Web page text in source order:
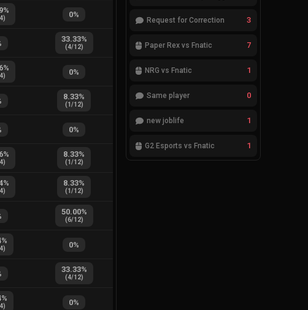
%
) 0%
33.33%
(4/12)
%
) 0%
8.33%
(1/12)
0%
%
)
8.33%
(1/12)
%
)
8.33%
(1/12)
50.00%
(6/12)
%
) 0%
33.33%
(4/12)
%
) 0%
Request for Correction 3
Paper Rex vs Fnatic 7
NRG vs Fnatic 1
Same player 0
new joblife 1
G2 Esports vs Fnatic 1